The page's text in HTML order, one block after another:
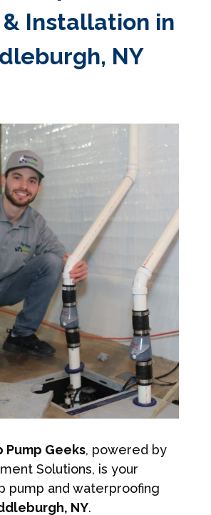
& Installation in
NY
Pump Geeks, powered by
Solutions, is your
pump and waterproofing
NY.